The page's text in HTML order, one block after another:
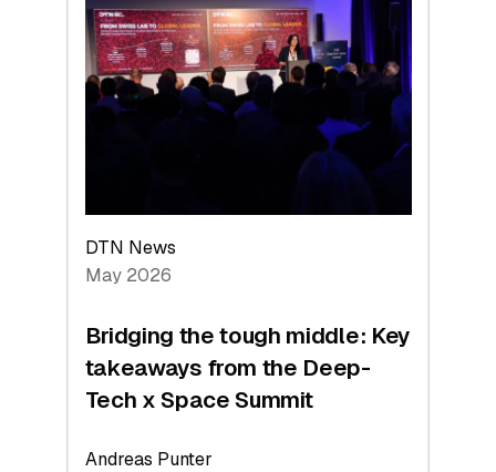
Venture
Capital
Matures:
Returns,
Investor
Layer
DTN News
May 2026
Bridging the tough middle: Key
takeaways from the Deep-
Tech x Space Summit
Andreas Punter